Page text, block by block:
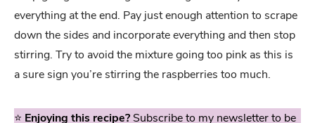
everything at the end. Pay just enough attention to scrape
down the sides and incorporate everything and then stop
stirring. Try to avoid the mixture going too pink as this is
a sure sign you’re stirring the raspberries too much.
⭐️ Enjoying this recipe? Subscribe to my newsletterto be